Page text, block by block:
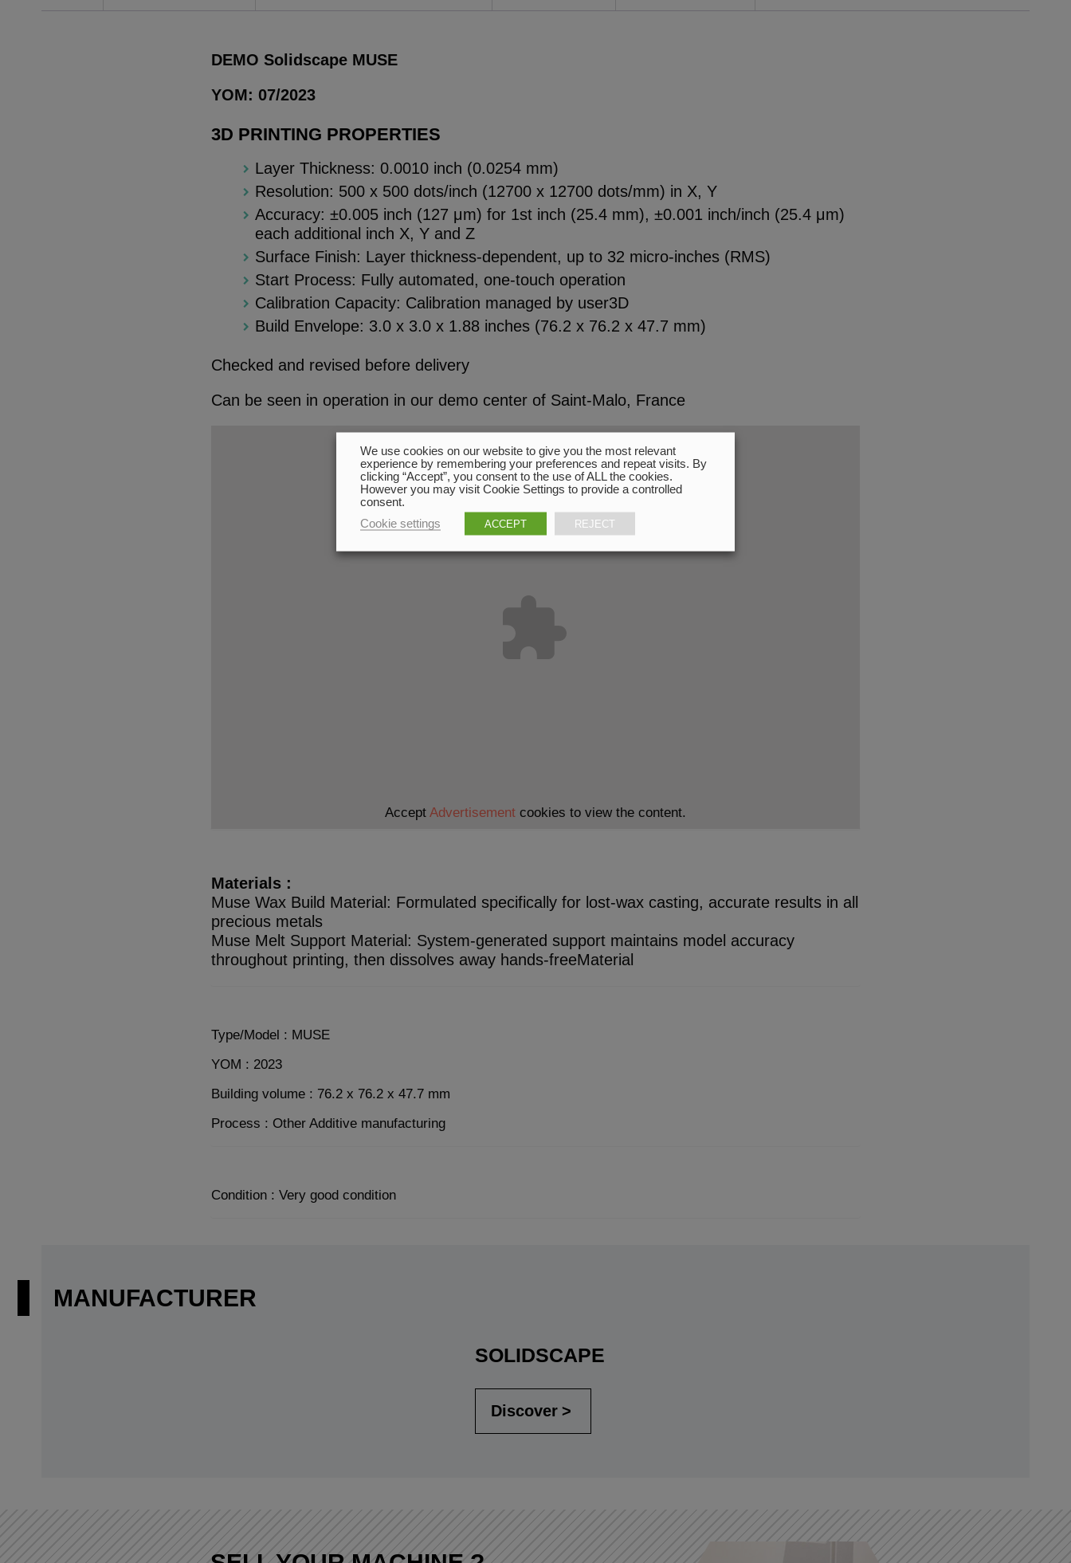
DEMO Solidscape MUSE
YOM: 07/2023
3D PRINTING PROPERTIES
Layer Thickness: 0.0010 inch (0.0254 mm)
Resolution: 500 x 500 dots/inch (12700 x 12700 dots/mm) in X, Y
Accuracy: ±0.005 inch (127 μm) for 1st inch (25.4 mm), ±0.001 inch/inch (25.4 μm)
each additional inch X, Y and Z
Surface Finish: Layer thickness-dependent, up to 32 micro-inches (RMS)
Start Process: Fully automated, one-touch operation
Calibration Capacity: Calibration managed by user3D
Build Envelope: 3.0 x 3.0 x 1.88 inches (76.2 x 76.2 x 47.7 mm)
Checked and revised before delivery
Can be seen in operation in our demo center of Saint-Malo, France
Accept Advertisementcookies to view the content.
Materials :
Muse Wax Build Material: Formulated specifically for lost-wax casting, accurate results in all
precious metals
Muse Melt Support Material: System-generated support maintains model accuracy
throughout printing, then dissolves away hands-freeMaterial
Type/Model : MUSE
YOM : 2023
Building volume : 76.2 x 76.2 x 47.7 mm
Process : Other Additive manufacturing
Condition : Very good condition
MANUFACTURER
SOLIDSCAPE
Discover
We use cookies on our website to give you the most relevant
experience by remembering your preferences and repeat visits. By
clicking “Accept”, you consent to the use of ALL the cookies.
However you may visit Cookie Settings to provide a controlled
consent.
Cookie settings
ACCEPT REJECT